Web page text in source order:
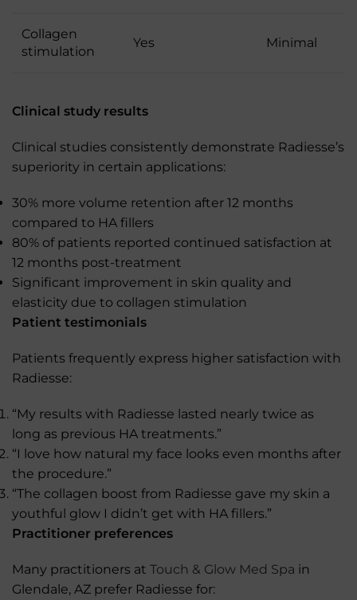
Collagen
stimulation
Yes Minimal
Clinical study results
Clinical studies consistently demonstrate Radiesse’s
superiority in certain applications:
30% more volume retention after 12 months
compared to HA fillers
80% of patients reported continued satisfaction at
12 months post-treatment
Significant improvement in skin quality and
elasticity due to collagen stimulation
Patient testimonials
Patients frequently express higher satisfaction with
Radiesse:
“My results with Radiesse lasted nearly twice as
long as previous HA treatments.”
“I love how natural my face looks even months after
the procedure.”
“The collagen boost from Radiesse gave my skin a
youthful glow I didn’t get with HA fillers.”
Practitioner preferences
Many practitioners at Touch & Glow Med Spa in
Glendale, AZ prefer Radiesse for: